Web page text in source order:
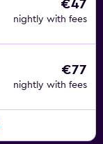
€47
nightly with fees
€77
nightly with fees